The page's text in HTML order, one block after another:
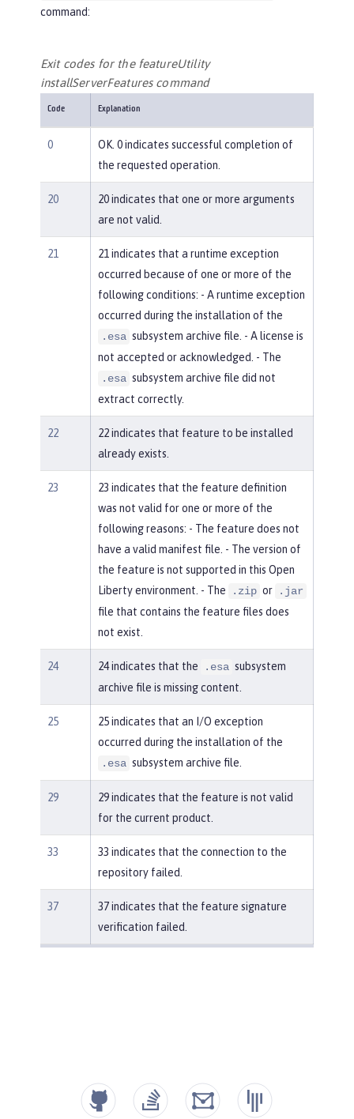
command:
Exit codes for the featureUtility
installServerFeatures command
Code Explanation
0
OK. 0 indicates successful completion of
the requested operation.
20
20 indicates that one or more arguments
are not valid.
21
21 indicates that a runtime exception
occurred because of one or more of the
following conditions: - A runtime exception
occurred during the installation of the
.esa subsystem archive file. - A license is
not accepted or acknowledged. - The
.esa subsystem archive file did not
extract correctly.
22
22 indicates that feature to be installed
already exists.
23
23 indicates that the feature definition
was not valid for one or more of the
following reasons: - The feature does not
have a valid manifest file. - The version of
the feature is not supported in this Open
Liberty environment. - The
.zip or
.jar
file that contains the feature files does
not exist.
24 24 indicates that the .esa subsystem
archive file is missing content.
25
25 indicates that an I/O exception
occurred during the installation of the
.esa subsystem archive file.
29
29 indicates that the feature is not valid
for the current product.
33
33 indicates that the connection to the
repository failed.
37
37 indicates that the feature signature
verification failed.